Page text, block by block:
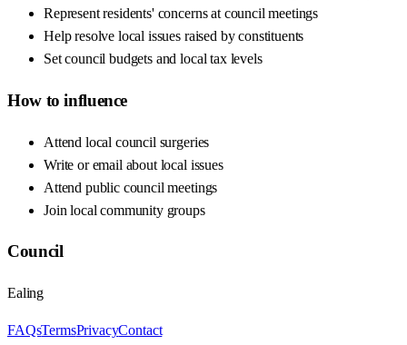
Represent residents' concerns at council meetings
Help resolve local issues raised by constituents
Set council budgets and local tax levels
How to influence
Attend local council surgeries
Write or email about local issues
Attend public council meetings
Join local community groups
Council
Ealing
FAQsTermsPrivacyContact